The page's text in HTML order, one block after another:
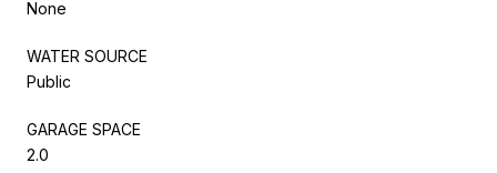
None
WATER SOURCE
Public
GARAGE SPACE
2.0